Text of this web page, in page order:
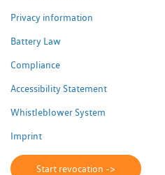
Privacy information
Battery Law
Compliance
Accessibility Statement
Whistleblower System
Imprint
Start revocation ->